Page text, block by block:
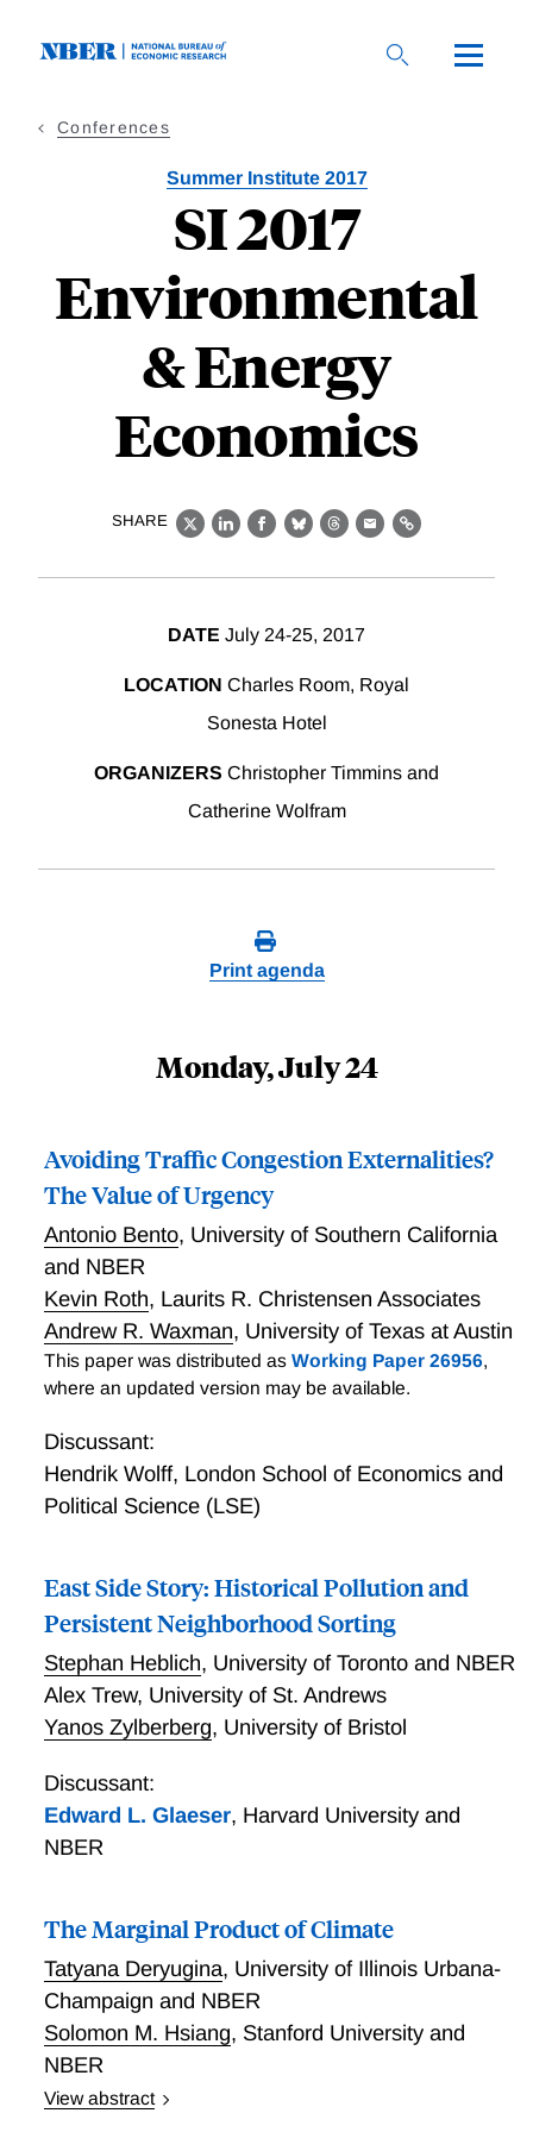
Conferences
Summer Institute 2017
SI 2017
Environmental
& Energy
Economics
SHARE
X LinkedIn
Facebook
BlueskyThreads
EmailLink
DATE July 24-25, 2017
LOCATION Charles Room, Royal
Sonesta Hotel
ORGANIZERS Christopher Timmins and
Catherine Wolfram
Print agenda
Monday, July 24
Avoiding Traffic Congestion Externalities?
The Value of Urgency
Antonio Bento, University of Southern California
and NBER
Kevin Roth, Laurits R. Christensen Associates
Andrew R. Waxman, University of Texas at Austin
This paper was distributed as Working Paper 26956,
where an updated version may be available.
Discussant:
Hendrik Wolff, London School of Economics and
Political Science (LSE)
East Side Story: Historical Pollution and
Persistent Neighborhood Sorting
Stephan Heblich, University of Toronto and NBER
Alex Trew, University of St. Andrews
Yanos Zylberberg, University of Bristol
Discussant:
Edward L. Glaeser, Harvard University and
NBER
The Marginal Product of Climate
Tatyana Deryugina, University of Illinois Urbana-
Champaign and NBER
Solomon M. Hsiang, Stanford University and
NBER
View abstract